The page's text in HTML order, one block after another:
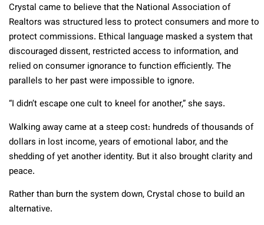
Crystal came to believe that the National Association of
Realtors was structured less to protect consumers and more to
protect commissions. Ethical language masked a system that
discouraged dissent, restricted access to information, and
relied on consumer ignorance to function efficiently. The
parallels to her past were impossible to ignore.
“I didn’t escape one cult to kneel for another,” she says.
Walking away came at a steep cost: hundreds of thousands of
dollars in lost income, years of emotional labor, and the
shedding of yet another identity. But it also brought clarity and
peace.
Rather than burn the system down, Crystal chose to build an
alternative.